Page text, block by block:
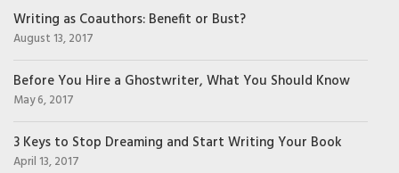
Writing as Coauthors: Benefit or Bust?
August 13, 2017
Before You Hire a Ghostwriter, What You Should Know
May 6, 2017
3 Keys to Stop Dreaming and Start Writing Your Book
April 13, 2017